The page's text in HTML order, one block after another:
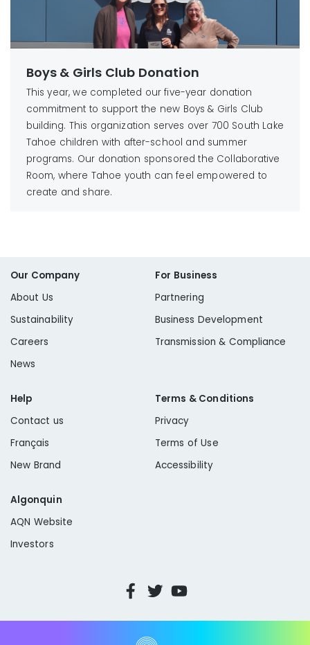
Boys & Girls Club Donation
This year, we completed our five-year donation
commitment to support the new Boys & Girls Club
building. This organization serves over 700 South Lake
Tahoe children with after-school and summer
programs. Our donation sponsored the Collaborative
Room, where Tahoe youth can feel empowered to
create and share.
Our Company
About Us
Sustainability
Careers
News
For Business
Partnering
Business Development
Transmission & Compliance
Help
Contact us
Français
New Brand
Terms & Conditions
Privacy
Terms of Use
Accessibility
Algonquin
AQN Website
Investors